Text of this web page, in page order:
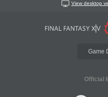
View desktop
Game
Official